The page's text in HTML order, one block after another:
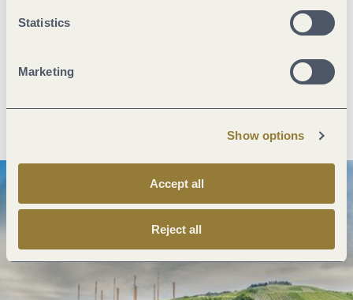
Statistics
Marketing
Show options
Accept all
Reject all
Next steps
Plan route Create PDF